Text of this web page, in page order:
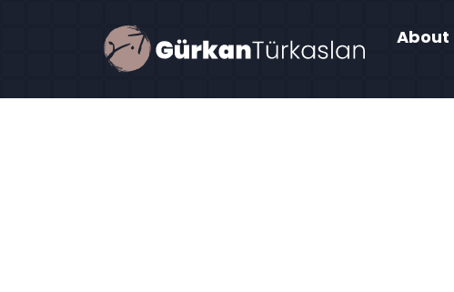
About